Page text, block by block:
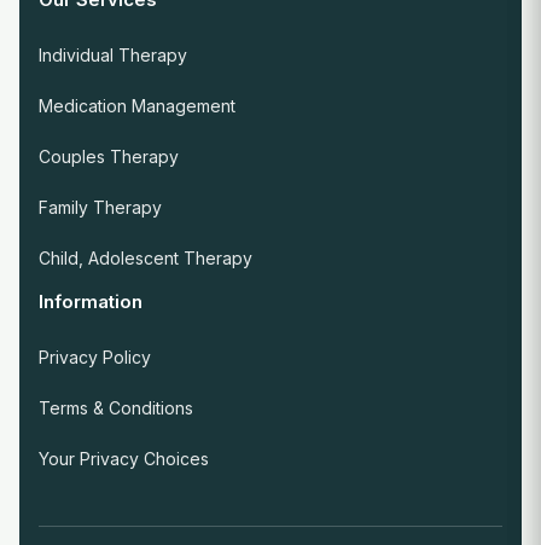
Individual Therapy
Medication Management
Couples Therapy
Family Therapy
Child, Adolescent Therapy
Information
Privacy Policy
Terms & Conditions
Your Privacy Choices